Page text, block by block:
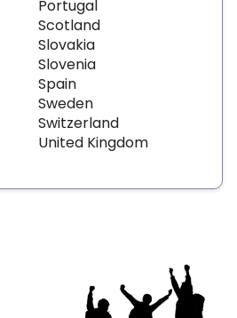
Portugal
Scotland
Slovakia
Slovenia
Spain
Sweden
Switzerland
United Kingdom